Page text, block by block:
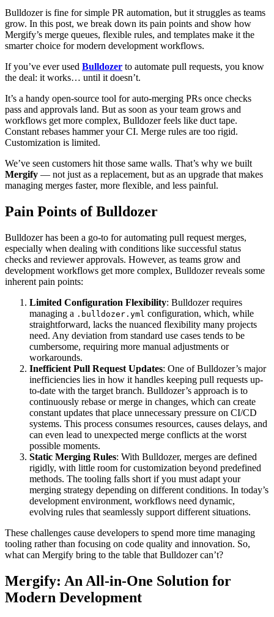
Bulldozer is fine for simple PR automation, but it struggles as teams
grow. In this post, we break down its pain points and show how
Mergify’s merge queues, flexible rules, and templates make it the
smarter choice for modern development workflows.
If you’ve ever used Bulldozer to automate pull requests, you know
the deal: it works… until it doesn’t.
It’s a handy open-source tool for auto-merging PRs once checks
pass and approvals land. But as soon as your team grows and
workflows get more complex, Bulldozer feels like duct tape.
Constant rebases hammer your CI. Merge rules are too rigid.
Customization is limited.
We’ve seen customers hit those same walls. That’s why we built
Mergify — not just as a replacement, but as an upgrade that makes
managing merges faster, more flexible, and less painful.
Pain Points of Bulldozer
Bulldozer has been a go-to for automating pull request merges,
especially when dealing with conditions like successful status
checks and reviewer approvals. However, as teams grow and
development workflows get more complex, Bulldozer reveals some
inherent pain points:
Limited Configuration Flexibility: Bulldozer requires
managing a .bulldozer.yml configuration, which, while
straightforward, lacks the nuanced flexibility many projects
need. Any deviation from standard use cases tends to be
cumbersome, requiring more manual adjustments or
workarounds.
Inefficient Pull Request Updates: One of Bulldozer’s major
inefficiencies lies in how it handles keeping pull requests up-
to-date with the target branch. Bulldozer’s approach is to
continuously rebase or merge in changes, which can create
constant updates that place unnecessary pressure on CI/CD
systems. This process consumes resources, causes delays, and
can even lead to unexpected merge conflicts at the worst
possible moments.
Static Merging Rules: With Bulldozer, merges are defined
rigidly, with little room for customization beyond predefined
methods. The tooling falls short if you must adapt your
merging strategy depending on different conditions. In today’s
development environment, workflows need dynamic,
evolving rules that seamlessly support different situations.
These challenges cause developers to spend more time managing
tooling rather than focusing on code quality and innovation. So,
what can Mergify bring to the table that Bulldozer can’t?
Mergify: An All-in-One Solution for
Modern Development